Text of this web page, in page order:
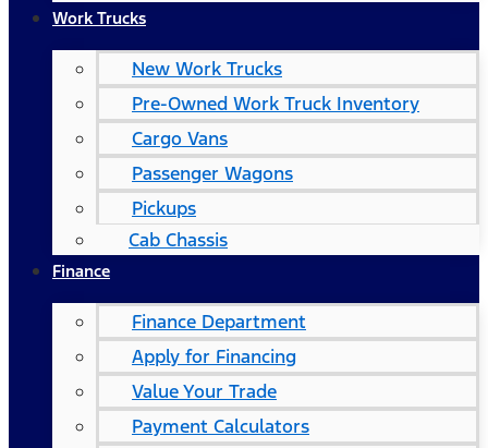
Work Trucks
New Work Trucks
Pre-Owned Work Truck Inventory
Cargo Vans
Passenger Wagons
Pickups
Cab Chassis
Finance
Finance Department
Apply for Financing
Value Your Trade
Payment Calculators